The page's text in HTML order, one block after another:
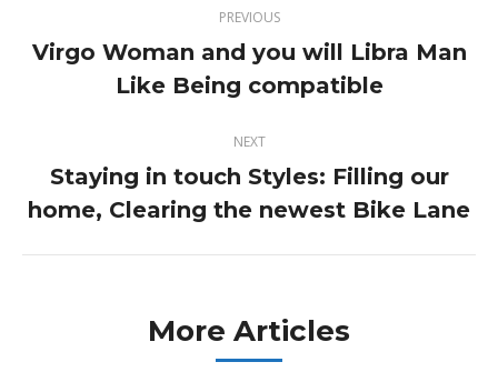
navigation
PREVIOUS
Previous
post:
Virgo Woman and you will Libra Man
Like Being compatible
NEXT
Next
post:
Staying in touch Styles: Filling our
home, Clearing the newest Bike Lane
More Articles